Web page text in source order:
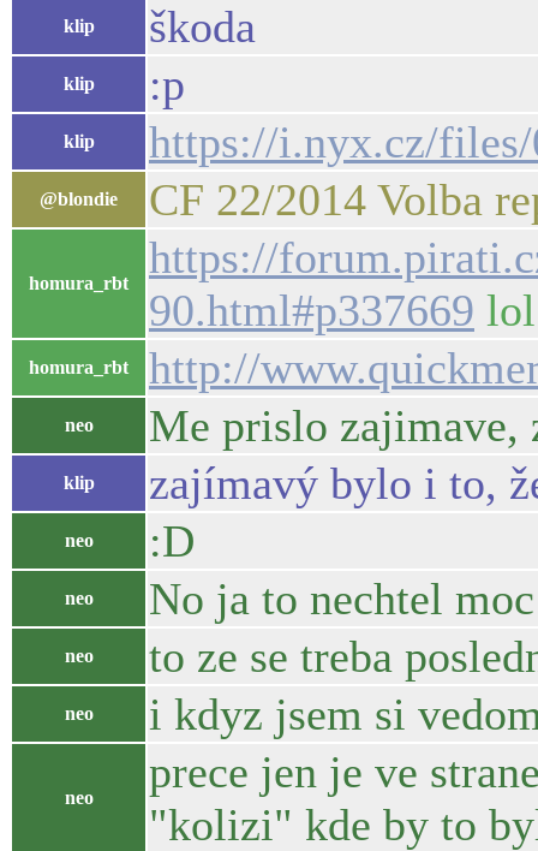
klip škoda
klip :p
klip https://i.nyx.cz/files/
@blondie CF 22/2014 Volba
homura_rbt
https://
90.html#p337669
homura_rbt http://
neo Me prislo zajimave,
klip zajímavý bylo i to,
neo :D
neo No ja to nechtel
neo to ze se treba
neo i kdyz jsem si
neo
prece jen je ve
"kolizi" kde by to